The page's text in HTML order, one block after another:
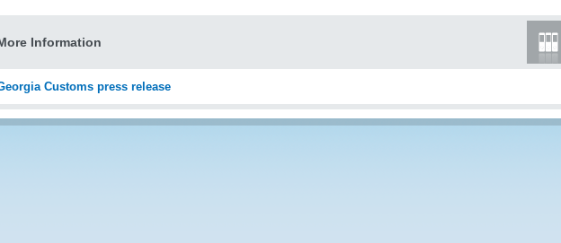
Information
Customs press release